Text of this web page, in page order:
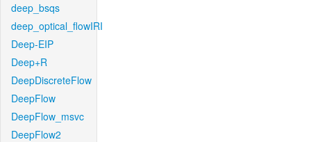
deep_bsqs
deep_optical_flowIRI
Deep-EIP
Deep+R
DeepDiscreteFlow
DeepFlow
DeepFlow_msvc
DeepFlow2